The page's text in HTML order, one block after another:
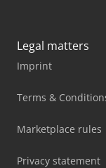
Legal matters
Imprint
Terms &
Marketplace rules
Privacy statement